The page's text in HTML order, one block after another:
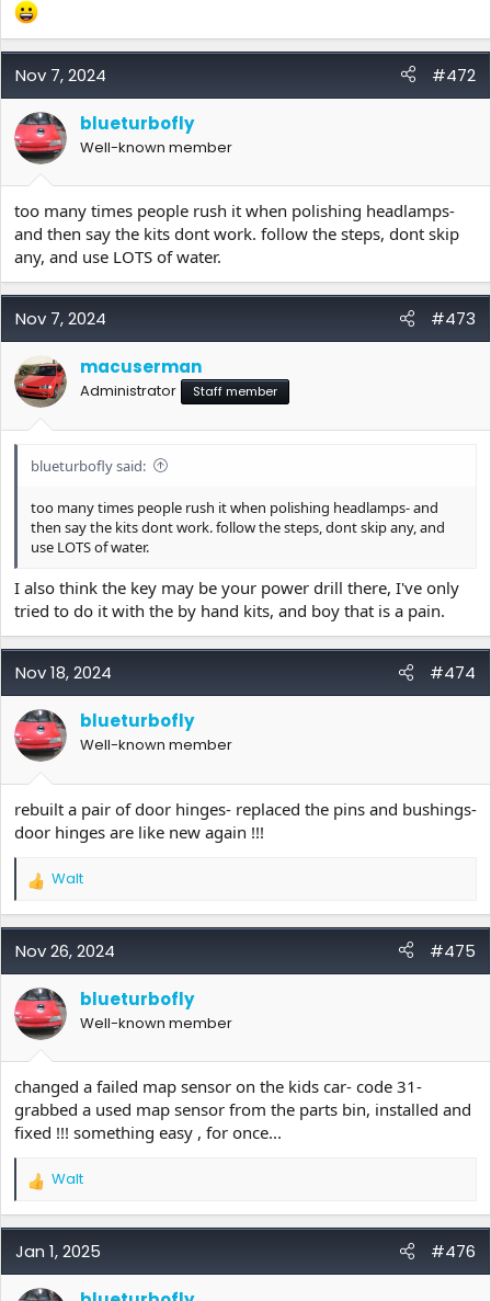
Nov 7, 2024 #472
blueturbofly
Well-known member
too many times people rush it when polishing headlamps-
and then say the kits dont work. follow the steps, dont skip
any, and use LOTS of water.
Nov 7, 2024 #473
macuserman
Administrator Staff member
blueturbofly said:
too many times people rush it when polishing headlamps- and
then say the kits dont work. follow the steps, dont skip any, and
use LOTS of water.
I also think the key may be your power drill there, I've only
tried to do it with the by hand kits, and boy that is a pain.
Nov 18, 2024 #474
blueturbofly
Well-known member
rebuilt a pair of door hinges- replaced the pins and bushings-
door hinges are like new again !!!
R
a
c
i
o
n
s
:
Walt
Nov 26, 2024 #475
blueturbofly
Well-known member
changed a failed map sensor on the kids car- code 31-
grabbed a used map sensor from the parts bin, installed and
fixed !!! something easy , for once...
R
a
c
i
Walt
Jan 1, 2025 #476